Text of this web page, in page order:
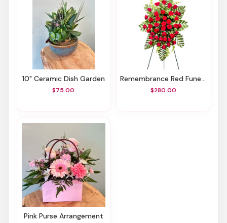
10" Ceramic Dish Garden
$75.00
Remembrance Red Funeral Spray
$280.00
Pink Purse Arrangement